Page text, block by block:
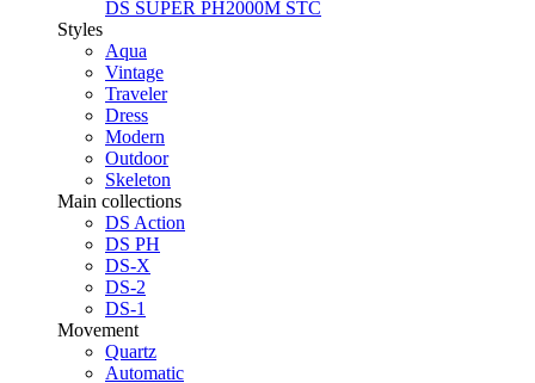
DS SUPER PH2000M STC
Styles
Aqua
Vintage
Traveler
Dress
Modern
Outdoor
Skeleton
Main collections
DS Action
DS PH
DS-X
DS-2
DS-1
Movement
Quartz
Automatic